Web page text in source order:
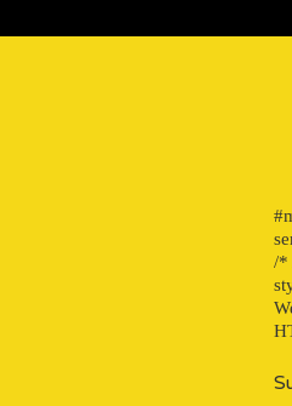
/*